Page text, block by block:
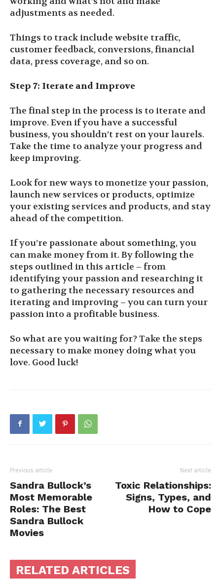
adjustments as needed.
Things to track include website traffic,
customer feedback, conversions, financial
data, press coverage, and so on.
Step 7: Iterate and Improve
The final step in the process is to iterate and
improve. Even if you have a successful
business, you shouldn’t rest on your laurels.
Take the time to analyze your progress and
keep improving.
Look for new ways to monetize your passion,
launch new services or products, optimize
your existing services and products, and stay
ahead of the competition.
If you’re passionate about something, you
can make money from it. By following the
steps outlined in this article – from
identifying your passion and researching it
to gathering the necessary resources and
iterating and improving – you can turn your
passion into a profitable business.
So what are you waiting for? Take the steps
necessary to make money doing what you
love. Good luck!
Previous article
Sandra Bullock’s
Most Memorable
Roles: The Best
Sandra Bullock
Movies
Next article
Toxic Relationships:
Signs, Types, and
How to Cope
RELATED ARTICLES